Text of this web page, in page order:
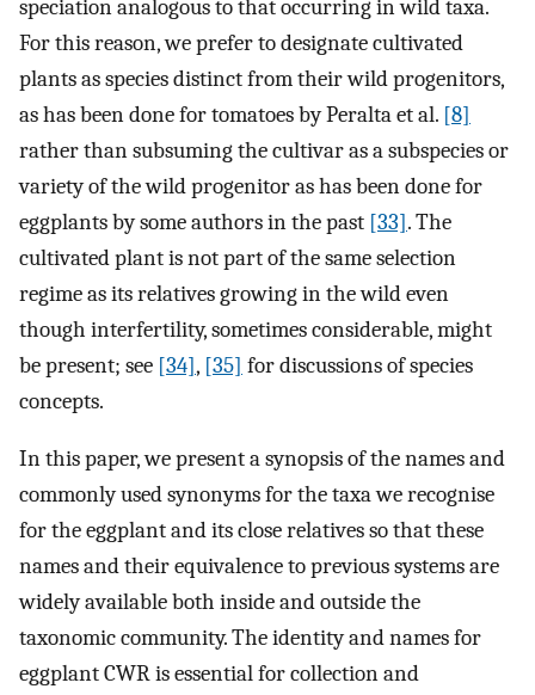
speciation analogous to that occurring in wild taxa.
For this reason, we prefer to designate cultivated
plants as species distinct from their wild progenitors,
as has been done for tomatoes by Peralta et al. [8]
rather than subsuming the cultivar as a subspecies or
variety of the wild progenitor as has been done for
eggplants by some authors in the past [33]. The
cultivated plant is not part of the same selection
regime as its relatives growing in the wild even
though interfertility, sometimes considerable, might
be present; see [34], [35] for discussions of species
concepts.
In this paper, we present a synopsis of the names and
commonly used synonyms for the taxa we recognise
for the eggplant and its close relatives so that these
names and their equivalence to previous systems are
widely available both inside and outside the
taxonomic community. The identity and names for
eggplant CWR is essential for collection and